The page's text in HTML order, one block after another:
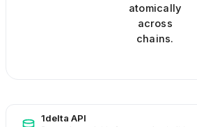
atomically
across
chains.
1delta API